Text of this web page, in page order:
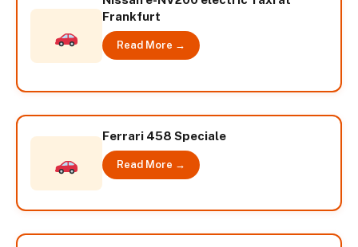
Frankfurt
Read More →
Ferrari 458 Speciale
Read More →